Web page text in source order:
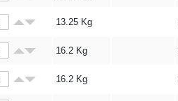
13.25 Kg
16.2 Kg
16.2 Kg